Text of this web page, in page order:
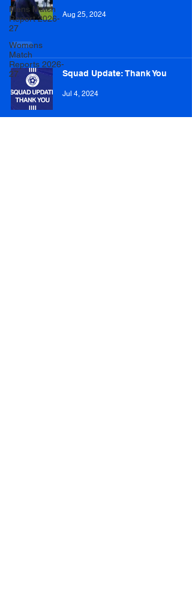
Mens Match
Report 2026-
27
Womens
Match
Reports 2026-
27
Aug 25, 2024
Squad Update: Thank You
Jul 4, 2024